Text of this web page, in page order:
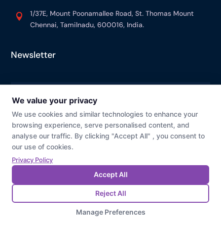

1/37E, Mount Poonamallee Road, St. Thomas Mount
Chennai, Tamilnadu, 600016, India.
Newsletter
© Prevaj
Cookie Preference Privacy Policy